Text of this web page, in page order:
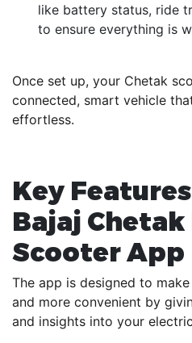
like battery status, ride
to ensure everything is
Once set up, your Chetak
connected, smart vehicle
effortless.
Key
Bajaj
Scooter App
The app is designed to
and more convenient by
and insights into your